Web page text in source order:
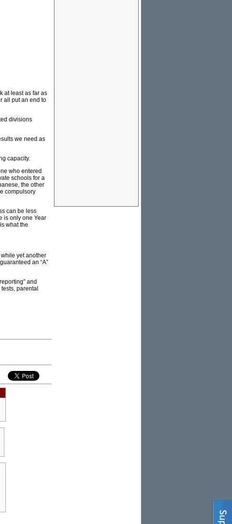
at least as far as
all put an end to
divisions
we need as
capacity.
who entered
schools for a
the other
compulsory
can be less
is only one Year
what the
yet another
an “A”
and
parental